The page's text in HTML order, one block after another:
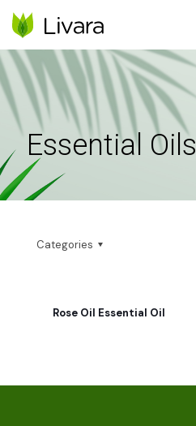
Essential Oils
Categories
Rose Oil Essential Oil